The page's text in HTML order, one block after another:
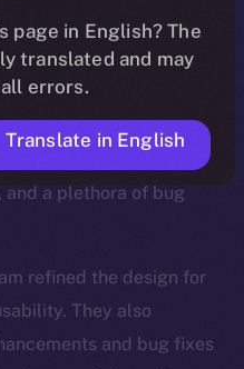
ability to send NFTs,
process.
and saw updates
and cashtags, a
a plethora of bug
refined the design for
They also
and bug fixes
page in English? The
translated and may
errors.
Translate in English